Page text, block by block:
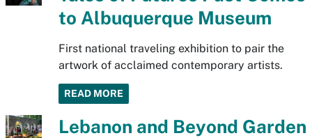
to Albuquerque Museum
First national traveling exhibition to pair the
artwork of acclaimed contemporary artists.
READ MORE
Lebanon and Beyond Garden